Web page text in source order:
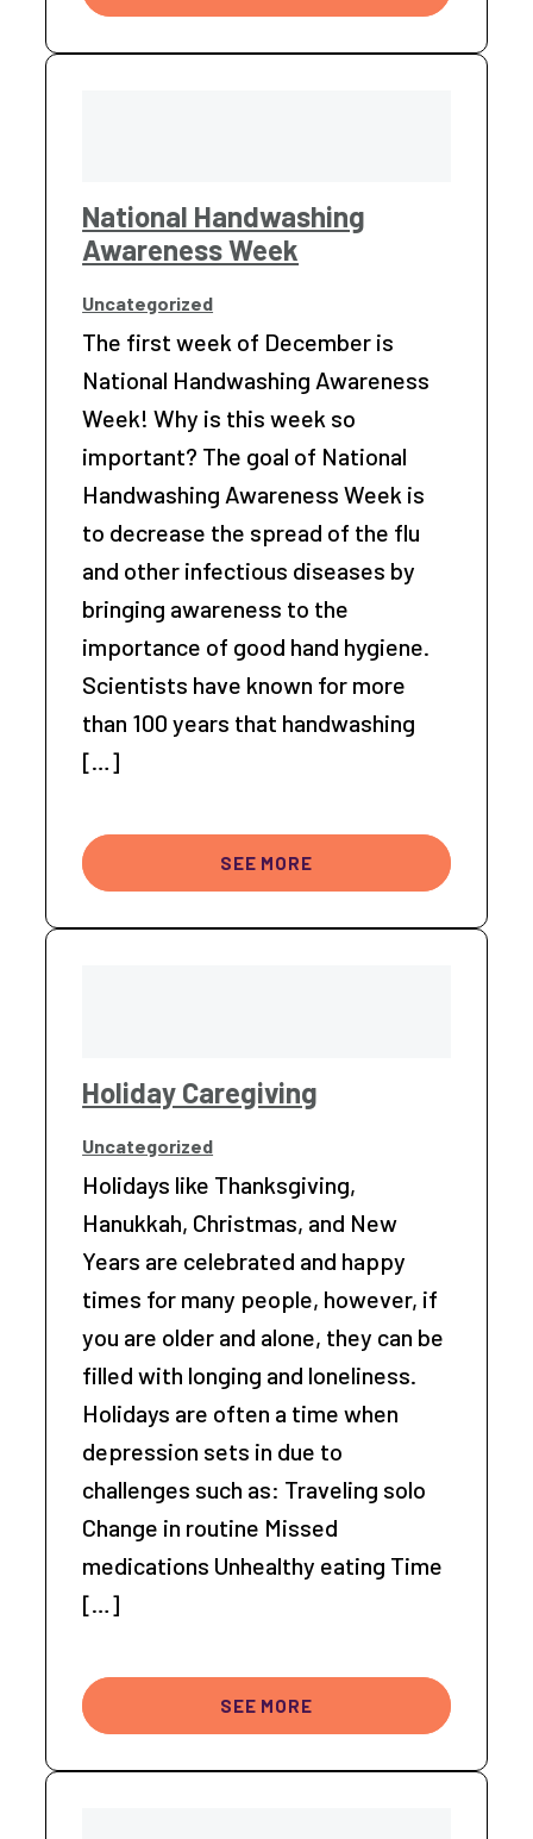
National Handwashing
Awareness Week
Uncategorized
The first week of December is
National Handwashing Awareness
Week! Why is this week so
important? The goal of National
Handwashing Awareness Week is
to decrease the spread of the flu
and other infectious diseases by
bringing awareness to the
importance of good hand hygiene.
Scientists have known for more
than 100 years that handwashing
[…]
SEE MORE
Holiday Caregiving
Uncategorized
Holidays like Thanksgiving,
Hanukkah, Christmas, and New
Years are celebrated and happy
times for many people, however, if
you are older and alone, they can be
filled with longing and loneliness.
Holidays are often a time when
depression sets in due to
challenges such as: Traveling solo
Change in routine Missed
medications Unhealthy eating Time
[…]
SEE MORE